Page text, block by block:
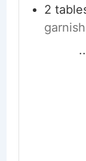
2
garnish